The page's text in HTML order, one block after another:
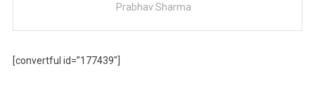
Prabhav Sharma
[convertful id=”177439″]